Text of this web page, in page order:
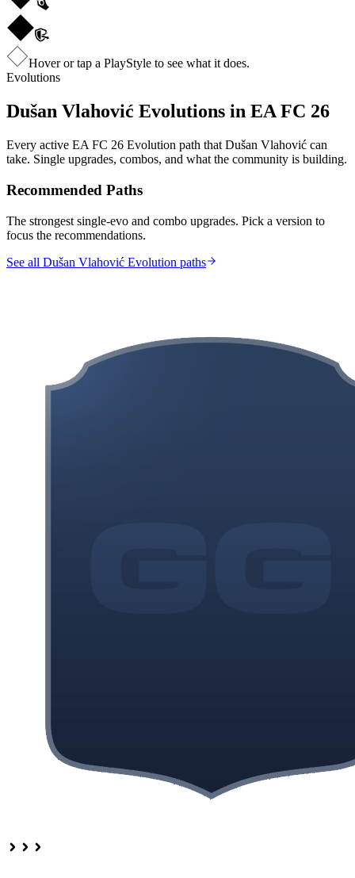
Hover or tap a PlayStyle to see what it does.
Evolutions
Dušan Vlahović Evolutions in EA FC 26
Every active EA FC 26 Evolution path that Dušan Vlahović can
take. Single upgrades, combos, and what the community is building.
Recommended Paths
The strongest single-evo and combo upgrades. Pick a version to
focus the recommendations.
See all Dušan Vlahović Evolution paths